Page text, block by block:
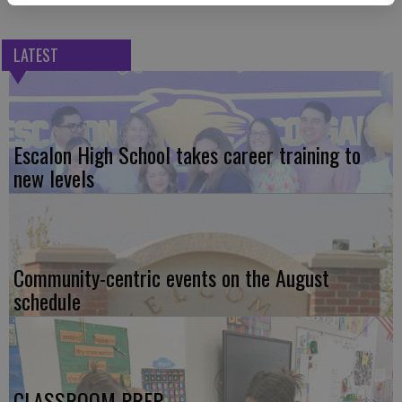
LATEST
Escalon High School takes career training to
new levels
Community-centric events on the August
schedule